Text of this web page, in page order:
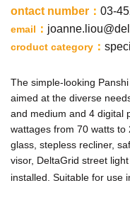
ontact number ： 03-
email ：
croduct category ：
The simple-looking
aimed at the diverse
and medium and 4 digital
wattages from 70 watts to
glass, stepless recliner,
visor, DeltaGrid street
installed. Suitable for use